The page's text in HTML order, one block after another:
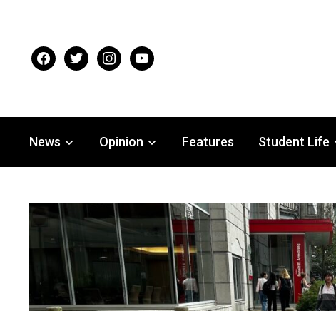
facebooktwitter instagramyoutube
News Opinion Features Student Life